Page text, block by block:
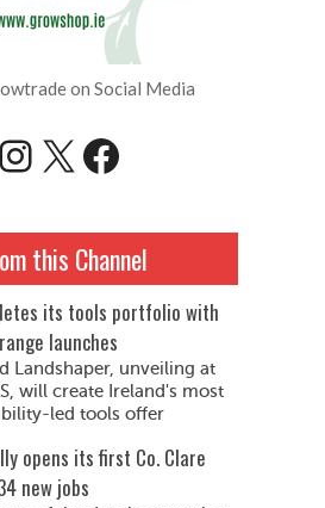
on Social Media
Instagram
X Facebook
this Channel
its tools portfolio with
launches
Landshaper, unveiling at
will create Ireland's most
led tools offer
opens its first Co. Clare
new jobs